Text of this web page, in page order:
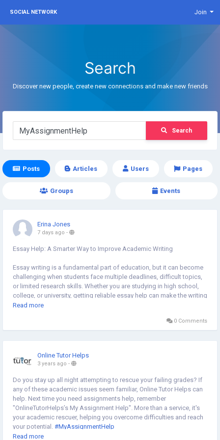
SOCIAL NETWORK Join
Search
Discover new people, create new connections and make new friends
Search
Posts Articles Users Pages
Groups Events
Erina Jones
7 days ago -
Essay Help: A Smarter Way to Improve Academic Writing
Essay writing is a fundamental part of education, but it can become
challenging when students face multiple deadlines, difficult topics,
or limited research skills. Whether you are studying in high school,
college, or university, getting reliable essay help can make the writing
process more manageable while improving the quality of your work.
Professional essay guidance helps students understand assignment
arguments. Instead of struggling with formatting, citations, or
grammar, students can focus on learning the subject and
strengthening their writing abilities. Expert assistance also provides
academic writing standards.
One of the biggest advantages of seeking essay help is improved
time management. Many students balance coursework with part-
time jobs, internships, or personal commitments. Receiving support
allows them to meet deadlines without compromising the quality of
their assignments. This can reduce stress and create more
Read more
0 Comments
Online Tutor Helps
3 years ago -
Do you stay up all night attempting to rescue your failing grades? If
any of these academic issues seem familiar, Online Tutor Helps can
help. Next time you need assignments help, remember
"OnlineTutorHelps’s My Assignment Help". More than a service, it's
your academic rescuer, helping you overcome difficulties and reach
your potential. #MyAssignmentHelp
https://vendors.mikolo.com/forums/discussion/introductions/my-
Read more